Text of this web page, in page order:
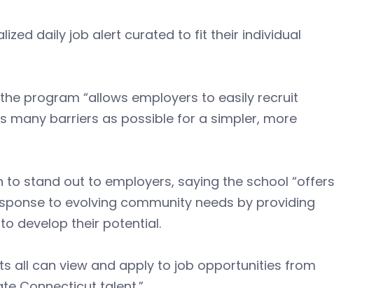
daily job alert curated to fit their individual
program “allows employers to easily recruit
barriers as possible for a simpler, more
stand out to employers, saying the school “offers
to evolving community needs by providing
develop their potential.
all can view and apply to job opportunities from